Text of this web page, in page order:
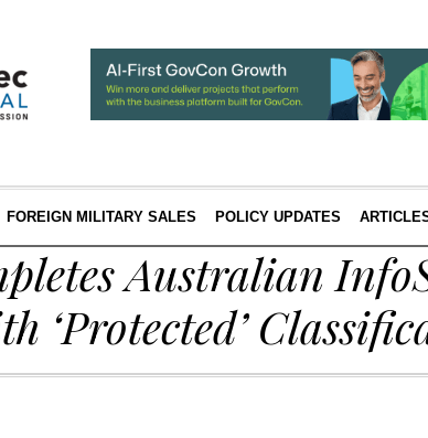
FOREIGN MILITARY SALES POLICY UPDATES
Australian
‘Protected’